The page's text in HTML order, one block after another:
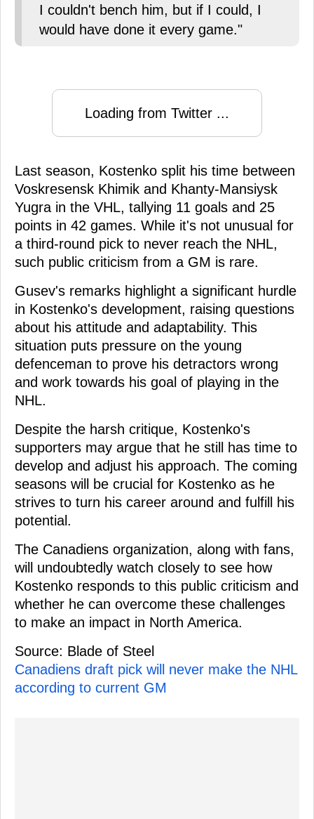
I couldn't bench him, but if I could, I
would have done it every game."
Loading from Twitter ...
Last season, Kostenko split his time between
Voskresensk Khimik and Khanty-Mansiysk
Yugra in the VHL, tallying 11 goals and 25
points in 42 games. While it's not unusual for
a third-round pick to never reach the NHL,
such public criticism from a GM is rare.
Gusev's remarks highlight a significant hurdle
in Kostenko's development, raising questions
about his attitude and adaptability. This
situation puts pressure on the young
defenceman to prove his detractors wrong
and work towards his goal of playing in the
NHL.
Despite the harsh critique, Kostenko's
supporters may argue that he still has time to
develop and adjust his approach. The coming
seasons will be crucial for Kostenko as he
strives to turn his career around and fulfill his
potential.
The Canadiens organization, along with fans,
will undoubtedly watch closely to see how
Kostenko responds to this public criticism and
whether he can overcome these challenges
to make an impact in North America.
Source: Blade of Steel
Canadiens draft pick will never make the NHL
according to current GM